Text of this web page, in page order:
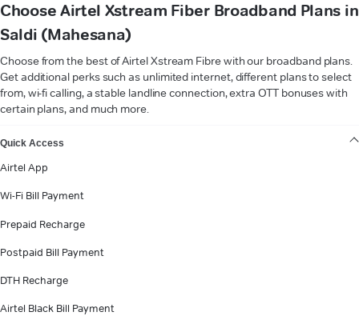
Choose Airtel Xstream Fiber Broadband Plans in
Saldi (Mahesana)
Choose from the best of Airtel Xstream Fibre with our broadband plans.
Get additional perks such as unlimited internet, different plans to select
from, wi-fi calling, a stable landline connection, extra OTT bonuses with
certain plans, and much more.
Quick Access
Airtel App
Wi-Fi Bill Payment
Prepaid Recharge
Postpaid Bill Payment
DTH Recharge
Airtel Black Bill Payment